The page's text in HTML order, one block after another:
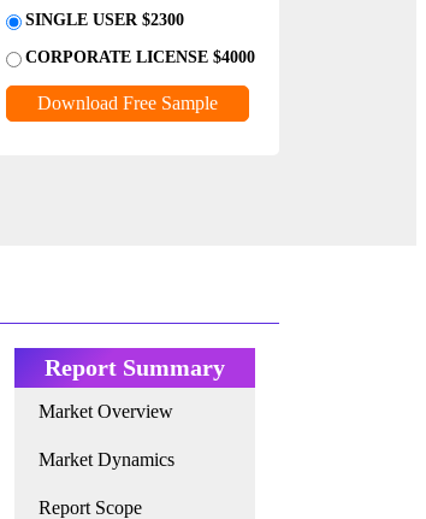
SINGLE USER $2300
CORPORATE LICENSE $4000
Download Free Sample
Report Summary
Market Overview
Market Dynamics
Report Scope